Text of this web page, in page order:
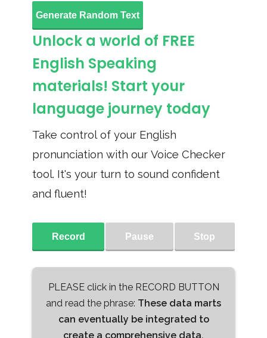
Generate Random Text
Unlock a world of FREE
English Speaking
materials! Start your
language journey today
Take control of your English
pronunciation with our Voice Checker
tool. It's your turn to sound confident
and fluent!
Record Pause Stop
PLEASE click in the RECORD BUTTON
and read the phrase: These data marts
can eventually be integrated to
create a comprehensive data,